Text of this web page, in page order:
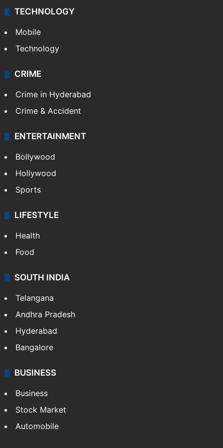
TECHNOLOGY
Mobile
Technology
CRIME
Crime in Hyderabad
Crime & Accident
ENTERTAINMENT
Bollywood
Hollywood
Sports
LIFESTYLE
Health
Food
SOUTH INDIA
Telangana
Andhra Pradesh
Hyderabad
Bangalore
BUSINESS
Business
Stock Market
Automobile